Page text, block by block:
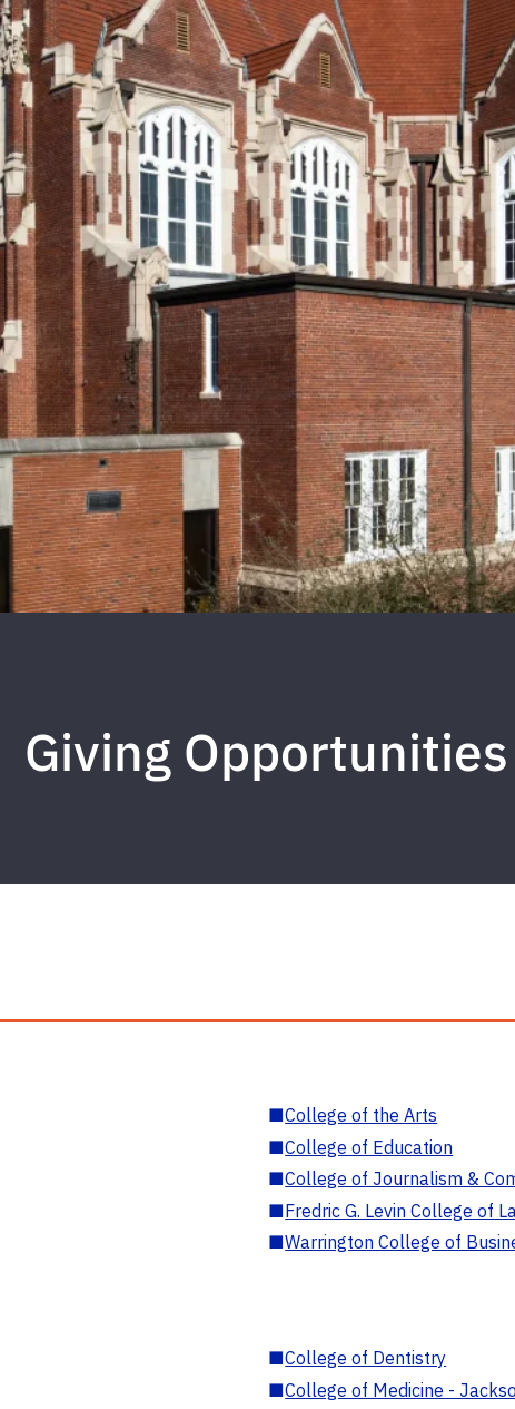
Giving Opportunities
■College of the Arts
■College of Education
■College of Journalism &
■Fredric G. Levin College of
■Warrington College of
■College of Dentistry
■College of Medicine -